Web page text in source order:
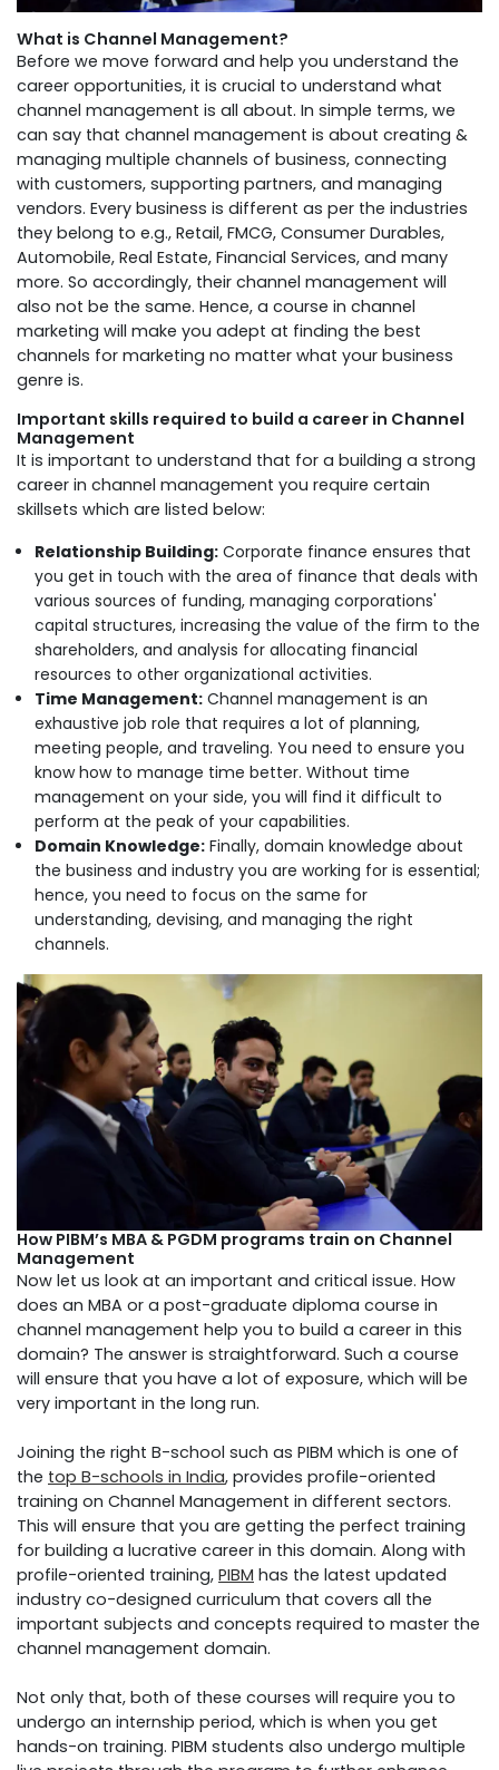
What is Channel Management?
Before we move forward and help you understand the
career opportunities, it is crucial to understand what
channel management is all about. In simple terms, we
can say that channel management is about creating &
managing multiple channels of business, connecting
with customers, supporting partners, and managing
vendors. Every business is different as per the industries
they belong to e.g., Retail, FMCG, Consumer Durables,
Automobile, Real Estate, Financial Services, and many
more. So accordingly, their channel management will
also not be the same. Hence, a course in channel
marketing will make you adept at finding the best
channels for marketing no matter what your business
genre is.
Important skills required to build a career in Channel
Management
It is important to understand that for a building a strong
career in channel management you require certain
skillsets which are listed below:
Relationship Building: Corporate finance ensures that
you get in touch with the area of finance that deals with
various sources of funding, managing corporations'
capital structures, increasing the value of the firm to the
shareholders, and analysis for allocating financial
resources to other organizational activities.
Time Management: Channel management is an
exhaustive job role that requires a lot of planning,
meeting people, and traveling. You need to ensure you
know how to manage time better. Without time
management on your side, you will find it difficult to
perform at the peak of your capabilities.
Domain Knowledge: Finally, domain knowledge about
the business and industry you are working for is essential;
hence, you need to focus on the same for
understanding, devising, and managing the right
channels.
How PIBM’s MBA & PGDM programs train on Channel
Management
Now let us look at an important and critical issue. How
does an MBA or a post-graduate diploma course in
channel management help you to build a career in this
domain? The answer is straightforward. Such a course
will ensure that you have a lot of exposure, which will be
very important in the long run.
Joining the right B-school such as PIBM which is one of
the top B-schools in India, provides profile-oriented
training on Channel Management in different sectors.
This will ensure that you are getting the perfect training
for building a lucrative career in this domain. Along with
profile-oriented training, PIBM has the latest updated
industry co-designed curriculum that covers all the
important subjects and concepts required to master the
channel management domain.
Not only that, both of these courses will require you to
undergo an internship period, which is when you get
hands-on training. PIBM students also undergo multiple